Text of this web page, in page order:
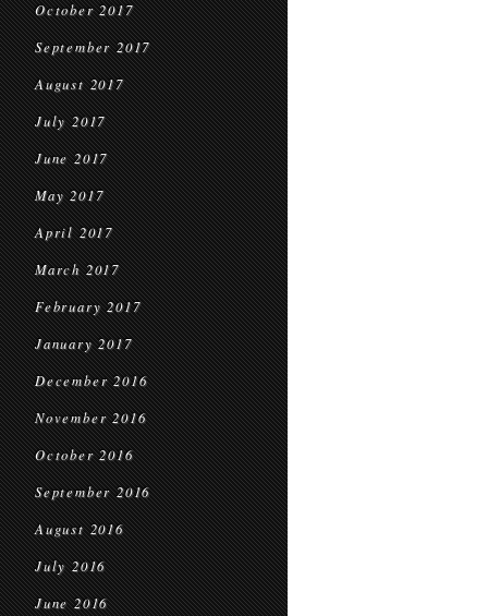
October 2017
September 2017
August 2017
July 2017
June 2017
May 2017
April 2017
March 2017
February 2017
January 2017
December 2016
November 2016
October 2016
September 2016
August 2016
July 2016
June 2016